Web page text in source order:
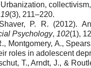
19(3), 211–220.
P. R. (2012).
Psychology, 102(1),
Montgomery, A.,
roles in adolescent
T., Arndt, J., &